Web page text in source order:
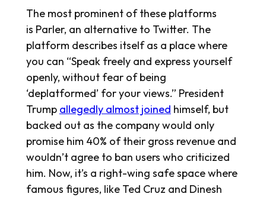
The most prominent of these platforms
is Parler, an alternative to Twitter. The
platform describes itself as a place where
you can “Speak freely and express yourself
openly, without fear of being
‘deplatformed’ for your views.” President
Trump allegedly almost joined himself, but
backed out as the company would only
promise him 40% of their gross revenue and
wouldn’t agree to ban users who criticized
him. Now, it’s a right-wing safe space where
famous figures, like Ted Cruz and Dinesh